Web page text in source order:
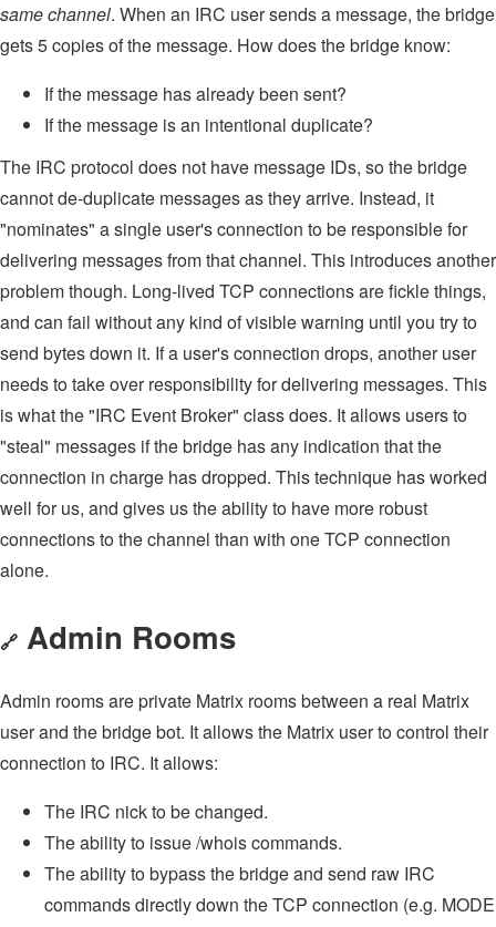
same channel. When an IRC user sends a message, the bridge
gets 5 copies of the message. How does the bridge know:
If the message has already been sent?
If the message is an intentional duplicate?
The IRC protocol does not have message IDs, so the bridge
cannot de-duplicate messages as they arrive. Instead, it
"nominates" a single user's connection to be responsible for
delivering messages from that channel. This introduces another
problem though. Long-lived TCP connections are fickle things,
and can fail without any kind of visible warning until you try to
send bytes down it. If a user's connection drops, another user
needs to take over responsibility for delivering messages. This
is what the "IRC Event Broker" class does. It allows users to
"steal" messages if the bridge has any indication that the
connection in charge has dropped. This technique has worked
well for us, and gives us the ability to have more robust
connections to the channel than with one TCP connection
alone.
🔗 Admin Rooms
Admin rooms are private Matrix rooms between a real Matrix
user and the bridge bot. It allows the Matrix user to control their
connection to IRC. It allows:
The IRC nick to be changed.
The ability to issue /whois commands.
The ability to bypass the bridge and send raw IRC
commands directly down the TCP connection (e.g. MODE